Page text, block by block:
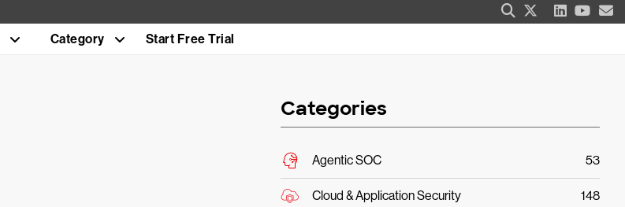
Category Start Free Trial
Categories
Agentic SOC 53
Cloud & Application Security 148